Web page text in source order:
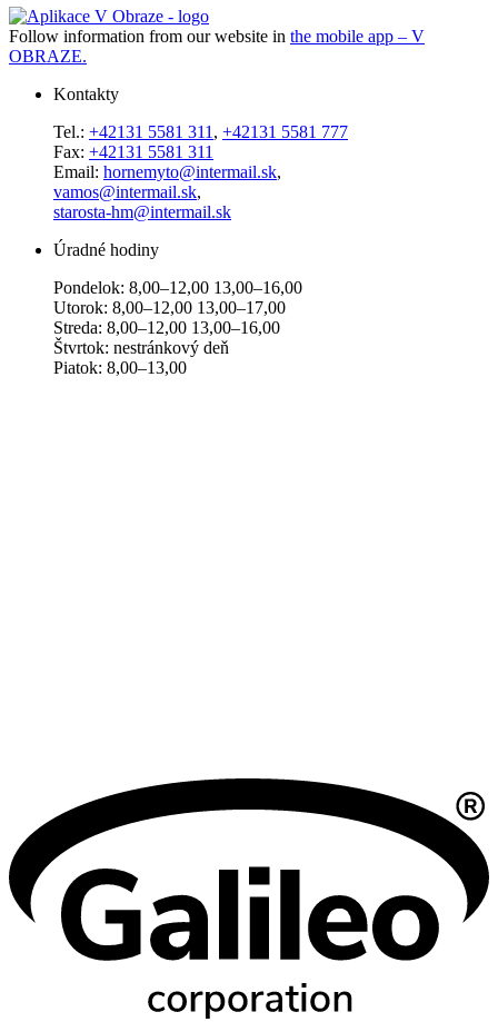
Follow information from our website in the mobile app – V
OBRAZE.
Kontakty
Tel.: +42131 5581 311 , +42131 5581 777
Fax: +42131 5581 311
Email: hornemyto@intermail.sk,
vamos@intermail.sk,
starosta-hm@intermail.sk
Úradné hodiny
Pondelok: 8,00–12,00 13,00–16,00
Utorok: 8,00–12,00 13,00–17,00
Streda: 8,00–12,00 13,00–16,00
Štvrtok: nestránkový deň
Piatok: 8,00–13,00